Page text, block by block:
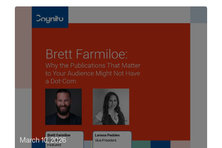
Brett Farmiloe: Why the Publications That Matter
March 10, 2026